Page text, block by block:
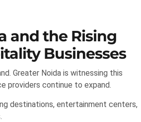
and the Rising
Businesses
Greater Noida is witnessing this
providers continue to expand.
destinations, entertainment centers,